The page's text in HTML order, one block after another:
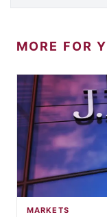
MORE FOR
MARKETS